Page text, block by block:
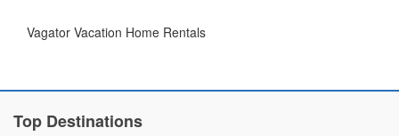
Vagator Vacation Home Rentals
Top Destinations